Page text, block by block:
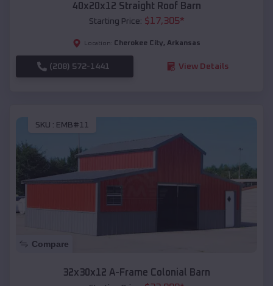
40x20x12 Straight Roof Barn
Starting Price: $17,305*
Location: Cherokee City, Arkansas
(208) 572-1441 View Details
SKU : EMB#11
Compare
32x30x12 A-Frame Colonial Barn